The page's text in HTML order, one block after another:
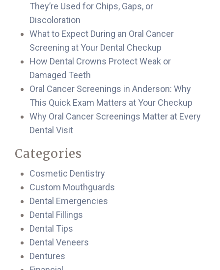
They’re Used for Chips, Gaps, or
Discoloration
What to Expect During an Oral Cancer
Screening at Your Dental Checkup
How Dental Crowns Protect Weak or
Damaged Teeth
Oral Cancer Screenings in Anderson: Why
This Quick Exam Matters at Your Checkup
Why Oral Cancer Screenings Matter at Every
Dental Visit
Categories
Cosmetic Dentistry
Custom Mouthguards
Dental Emergencies
Dental Fillings
Dental Tips
Dental Veneers
Dentures